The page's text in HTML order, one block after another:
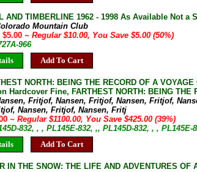
AND TIMBERLINE 1962 - 1998 As Available Not a
Mountain Club
$5.00~ Regular $10.00, You Save $5.00 (50%)
966
Add To Cart
NORTH: BEING THE RECORD OF A
Hardcover Fine, FARTHEST NORTH: BEING THE
Fritjof, Nansen, Fritjof, Nansen, Fritjof,
Nansen, Fritjof, Nansen, Fritj
~ Regular $1100.00, You Save $425.00 (39%)
832, , , PL145E-832, ,, PL145D-832, , , PL145E-
Add To Cart
IN THE SNOW: THE LIFE AND ADVENTURES